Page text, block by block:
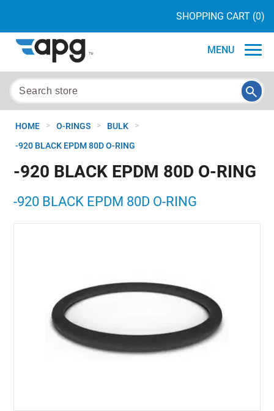
SHOPPING CART (0)
MENU
HOME > O-RINGS > BULK >
-920 BLACK EPDM 80D O-RING
-920 BLACK EPDM 80D O-RING
-920 BLACK EPDM 80D O-RING